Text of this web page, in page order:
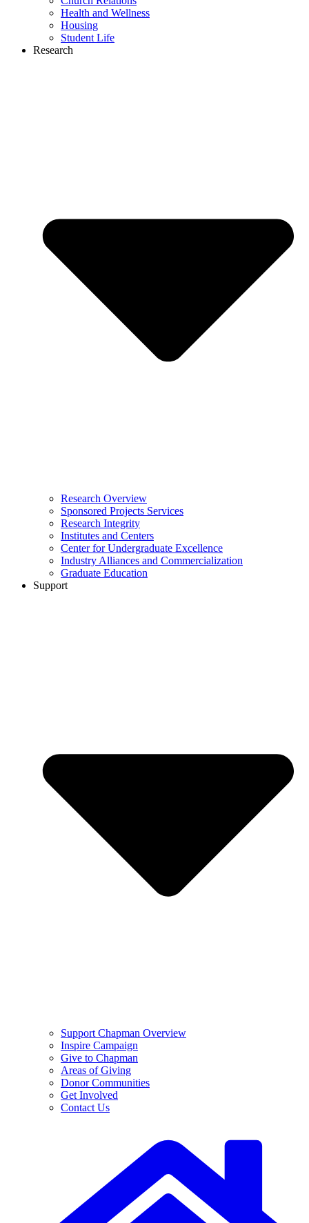
Health and Wellness
Housing
Student Life
Research
Research Overview
Sponsored Projects Services
Research Integrity
Institutes and Centers
Center for Undergraduate Excellence
Industry Alliances and Commercialization
Graduate Education
Support
Support Chapman Overview
Inspire Campaign
Give to Chapman
Areas of Giving
Donor Communities
Get Involved
Contact Us